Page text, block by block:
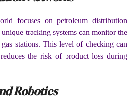
focuses on petroleum distribution
tracking systems can monitor the
stations. This level of checking can
the risk of product loss during
Robotics